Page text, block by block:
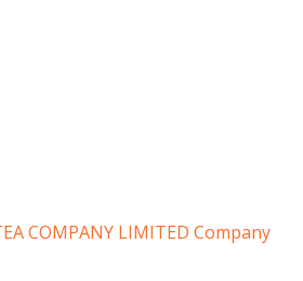
COMPANY LIMITED Company